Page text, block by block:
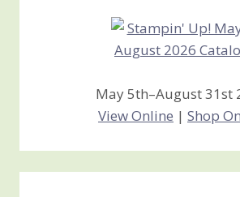
May 5th–August 31st
View Online | Shop